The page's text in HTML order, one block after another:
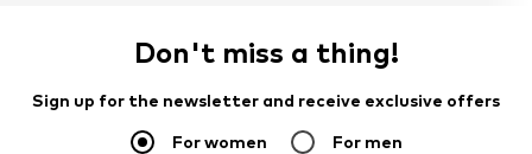
Don't miss a thing!
Sign up for the newsletter and receive exclusive offers
For women For men